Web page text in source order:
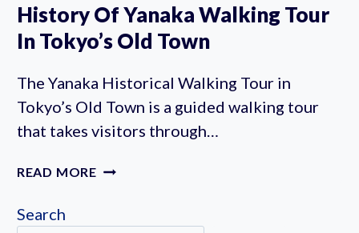
History Of Yanaka Walking Tour
In Tokyo’s Old Town
The Yanaka Historical Walking Tour in
Tokyo’s Old Town is a guided walking tour
that takes visitors through…
READ MORE HISTORY
WALKING
Search